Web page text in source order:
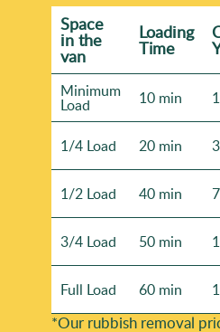
Space
іn the
van
Loadіng
Time
Minimum
Load 10 min
1/4 Load 20 min
1/2 Load 40 min 7
3/4 Load 50 min
Full Load 60 min
*Our rubbish removal